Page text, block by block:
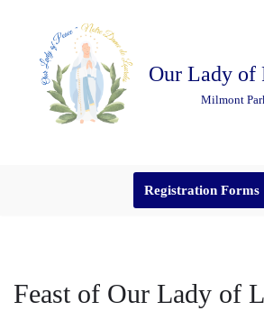
content
Our Lady of
Milmont
Registration Forms
Feast of Our Lady of